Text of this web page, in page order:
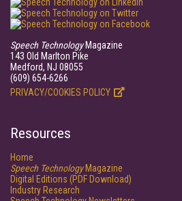
Speech TechnologyMagazine
143 Old Marlton Pike
Medford, NJ 08055
(609) 654-6266
PRIVACY/COOKIES POLICY
Resources
Home
Speech TechnologyMagazine
Digital Editions (PDF Download)
Industry Research